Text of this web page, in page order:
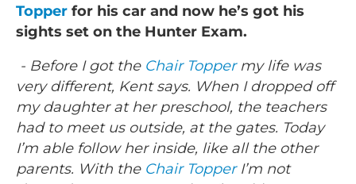
Topper for his car and now he’s got his
sights set on the Hunter Exam.
- Before I got the Chair Toppermy life was
very different, Kent says. When I dropped off
my daughter at her preschool, the teachers
had to meet us outside, at the gates. Today
I’m able follow her inside, like all the other
parents. With the Chair TopperI’m not